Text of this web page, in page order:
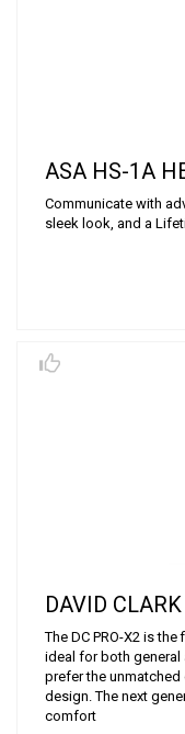
ASA HS-1A
Communicate with
sleek look, and a
DAVID
The DC PRO-X2 is
ideal for both
prefer the
design. The next
comfort